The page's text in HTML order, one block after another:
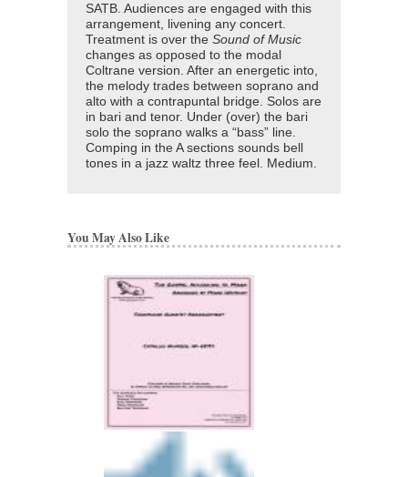
SATB. Audiences are engaged with this
arrangement, livening any concert.
Treatment is over the Sound of Music
changes as opposed to the modal
Coltrane version. After an energetic into,
the melody trades between soprano and
alto with a contrapuntal bridge. Solos are
in bari and tenor. Under (over) the bari
solo the soprano walks a “bass” line.
Comping in the A sections sounds bell
tones in a jazz waltz three feel. Medium.
You May Also Like